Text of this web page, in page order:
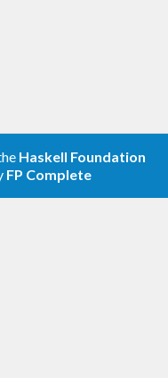
Haskell Foundation
FP Complete